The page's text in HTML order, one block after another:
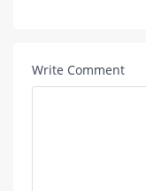
Write Comment